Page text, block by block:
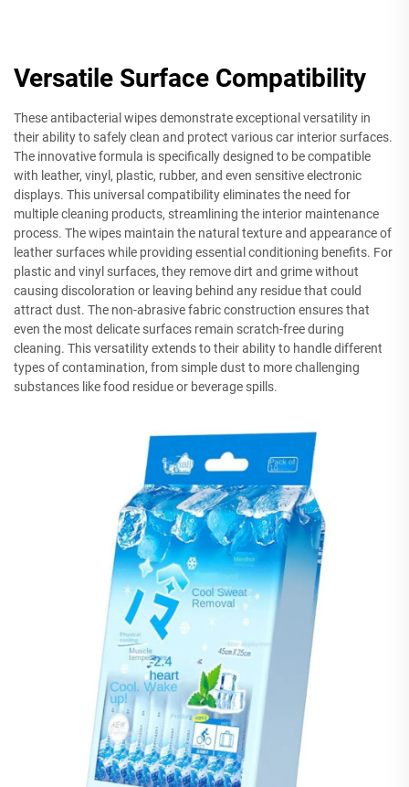
Versatile Surface Compatibility
These antibacterial wipes demonstrate exceptional versatility in
their ability to safely clean and protect various car interior surfaces.
The innovative formula is specifically designed to be compatible
with leather, vinyl, plastic, rubber, and even sensitive electronic
displays. This universal compatibility eliminates the need for
multiple cleaning products, streamlining the interior maintenance
process. The wipes maintain the natural texture and appearance of
leather surfaces while providing essential conditioning benefits. For
plastic and vinyl surfaces, they remove dirt and grime without
causing discoloration or leaving behind any residue that could
attract dust. The non-abrasive fabric construction ensures that
even the most delicate surfaces remain scratch-free during
cleaning. This versatility extends to their ability to handle different
types of contamination, from simple dust to more challenging
substances like food residue or beverage spills.